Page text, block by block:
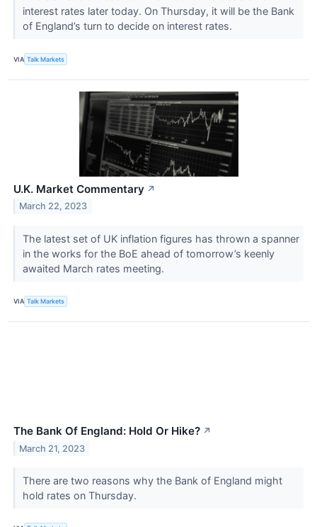
interest rates later today. On Thursday, it will be the Bank
of England’s turn to decide on interest rates.
VIA Talk Markets
U.K. Market Commentary ↗
March 22, 2023
The latest set of UK inflation figures has thrown a spanner
in the works for the BoE ahead of tomorrow’s keenly
awaited March rates meeting.
VIA Talk Markets
The Bank Of England: Hold Or Hike? ↗
March 21, 2023
There are two reasons why the Bank of England might
hold rates on Thursday.